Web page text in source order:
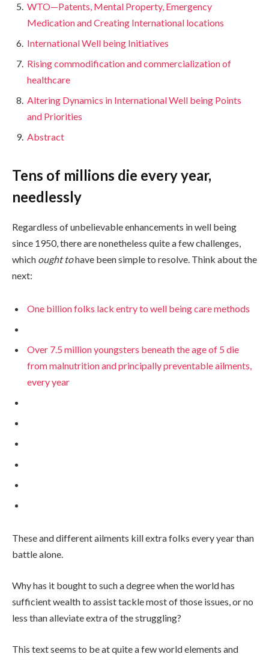
WTO—Patents, Mental Property, Emergency
Medication and Creating International locations
International Well being Initiatives
Rising commodification and commercialization of
healthcare
Altering Dynamics in International Well being Points
and Priorities
Abstract
Tens of millions die every year,
needlessly
Regardless of unbelievable enhancements in well being
since 1950, there are nonetheless quite a few challenges,
which ought tohave been simple to resolve. Think about the
next:
One billion folks lack entry to well being care methods
Over 7.5 million youngsters beneath the age of 5 die
from malnutrition and principally preventable ailments,
every year
These and different ailments kill extra folks every year than
battle alone.
Why has it bought to such a degree when the world has
sufficient wealth to assist tackle most of those issues, or no
less than alleviate extra of the struggling?
This text seems to be at quite a few world elements and